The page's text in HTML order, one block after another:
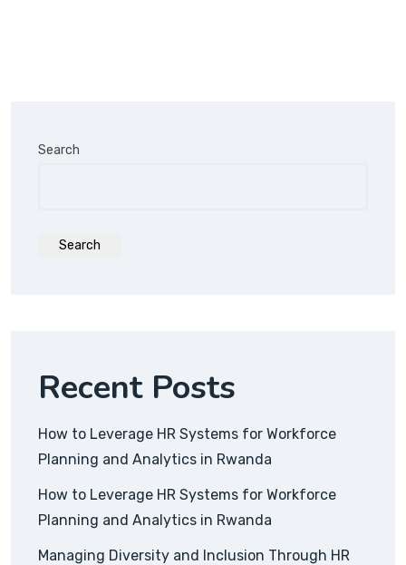
Search
Search
Recent Posts
How to Leverage HR Systems for Workforce
Planning and Analytics in Rwanda
How to Leverage HR Systems for Workforce
Planning and Analytics in Rwanda
Managing Diversity and Inclusion Through HR